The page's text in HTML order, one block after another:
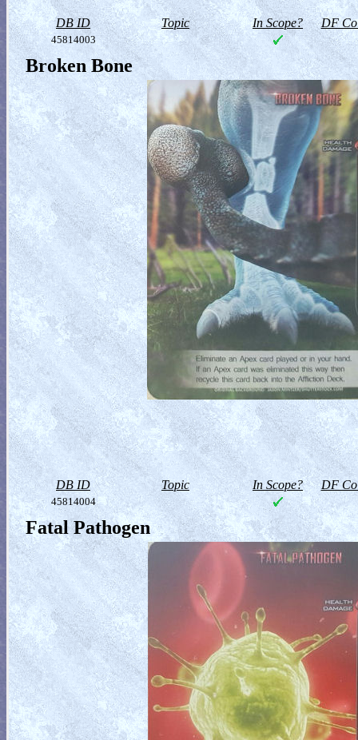
DB ID Topic In Scope? DF
45814003
Broken Bone
DB ID Topic In Scope? DF
45814004
Fatal Pathogen